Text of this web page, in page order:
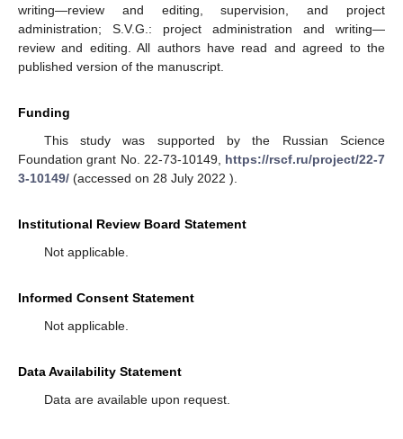
writing—review and editing, supervision, and project
administration; S.V.G.: project administration and writing—
review and editing. All authors have read and agreed to the
published version of the manuscript.
Funding
This study was supported by the Russian Science
Foundation grant No. 22-73-10149, https://rscf.ru/project/22-7
3-10149/ (accessed on 28 July 2022 ).
Institutional Review Board Statement
Not applicable.
Informed Consent Statement
Not applicable.
Data Availability Statement
Data are available upon request.